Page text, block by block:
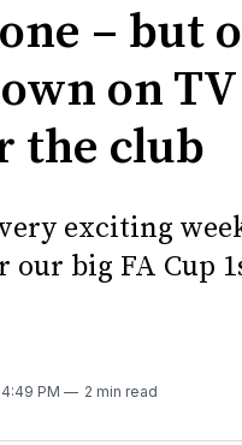
– but
on
the club
very exciting
our big FA Cup
4:49 PM 2 min read